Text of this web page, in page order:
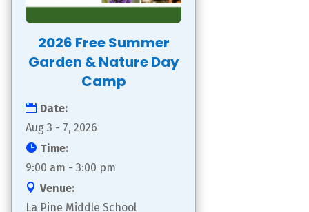
2026 Free Summer
Garden & Nature Day
Camp
Date:
Aug 3 - 7, 2026
Time:
9:00 am - 3:00 pm
Venue:
La Pine Middle School